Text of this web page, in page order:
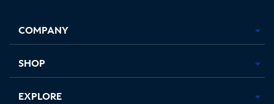
new
in
new
in
new new
COMPANY
SHOP
EXPLORE